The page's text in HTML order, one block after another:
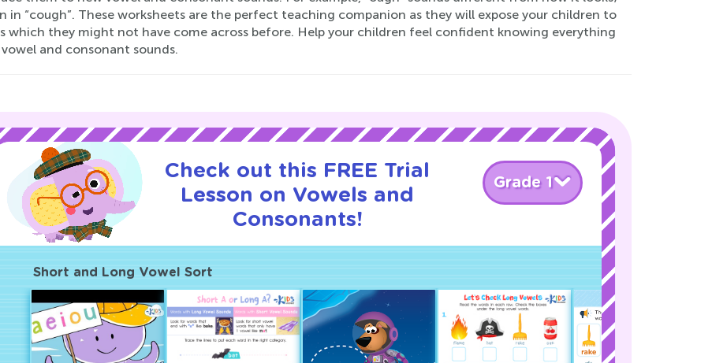
in “cough”. These worksheets are the perfect teaching companion as they will expose your children to
which they might not have come across before. Help your children feel confident knowing everything
and consonant sounds.
Check out this FREE Trial
Lesson on Vowels and
Consonants!
Grade 1
Short and Long Vowel Sort